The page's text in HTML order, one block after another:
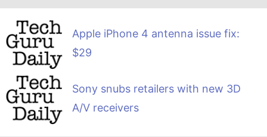
Apple iPhone 4 antenna issue fix:
$29
Sony snubs retailers with new 3D
A/V receivers